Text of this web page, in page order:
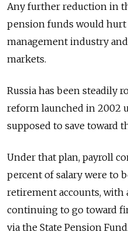
Any further reduction in
pension funds would hurt
management industry
markets.
Russia has been steadily
reform launched in 2002
supposed to save toward
Under that plan, payroll
percent of salary were to
retirement accounts, with
continuing to go toward
via the State Pension Fund.